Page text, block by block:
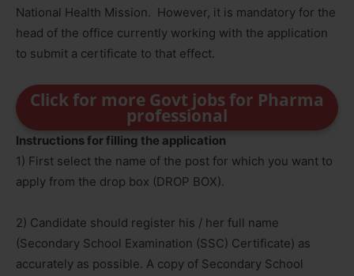
National Health Mission. However, it is mandatory for the
head of the office currently working with the application
to submit a certificate to that effect.
Click for more Govt jobs for Pharma
professional
Instructions for filling the application
1) First select the name of the post for which you want to
apply from the drop box (DROP BOX).
2) Candidate should register his / her full name
(Secondary School Examination (SSC) Certificate) as
accurately as possible. A copy of Secondary School